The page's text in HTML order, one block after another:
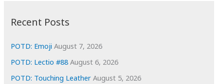
i
e
s
Recent Posts
POTD: Emoji August 7, 2026
POTD: Lectio #88 August 6, 2026
POTD: Touching Leather August 5, 2026